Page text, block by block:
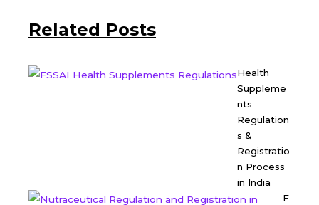
Related Posts
Health
Suppleme
nts
Regulation
s &
Registratio
n Process
in India
F